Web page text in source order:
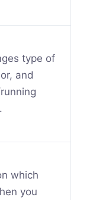
type of
and
which
you